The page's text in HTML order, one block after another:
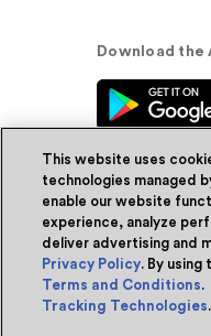
Download the
© Ulta
Powered
Terms &
This website uses
technologies managed
enable our website
experience, analyze
deliver advertising and
Privacy Policy. By
Terms and Conditions.
Tracking Technologies.